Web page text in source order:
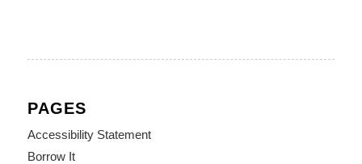
PAGES
Accessibility Statement
Borrow It